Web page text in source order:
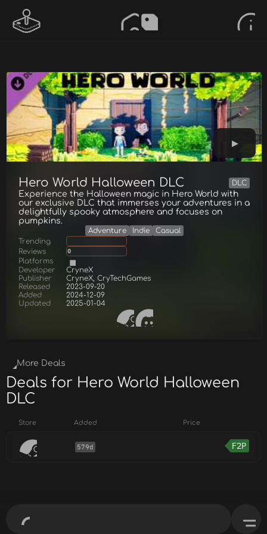
Hero World Halloween DLC DLC
Experience the Halloween magic in Hero World with
our exclusive DLC that immerses your adventures in a
delightfully spooky atmosphere and focuses on
pumpkins.
Adventure Indie
Casual
Trending
Reviews
0
Platforms
Developer
CryneX
Publisher
CryneX, CryTechGames
Released
2023-09-20
Added
2024-12-09
Updated
2025-01-04
More Deals
Deals for Hero World Halloween
DLC
Store Added Price
579d F2P